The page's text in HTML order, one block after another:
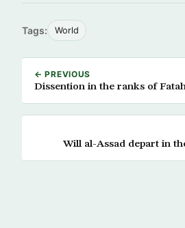
Tags: World
← PREVIOUS
Dissention in the ranks of
Will al-Assad depart in